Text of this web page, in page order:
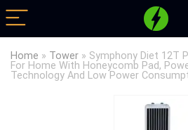
Home » Tower » Symphony Diet 12T
For Home With Honeycomb Pad,
Technology And Low Power